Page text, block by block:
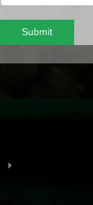
Submit